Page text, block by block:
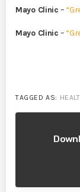
Mayo Clinic –
Mayo Clinic –
TAGGED AS: